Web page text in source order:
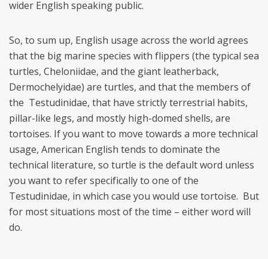
wider English speaking public.
So, to sum up, English usage across the world agrees
that the big marine species with flippers (the typical sea
turtles, Cheloniidae, and the giant leatherback,
Dermochelyidae) are turtles, and that the members of
the Testudinidae, that have strictly terrestrial habits,
pillar-like legs, and mostly high-domed shells, are
tortoises. If you want to move towards a more technical
usage, American English tends to dominate the
technical literature, so turtle is the default word unless
you want to refer specifically to one of the
Testudinidae, in which case you would use tortoise. But
for most situations most of the time – either word will
do.